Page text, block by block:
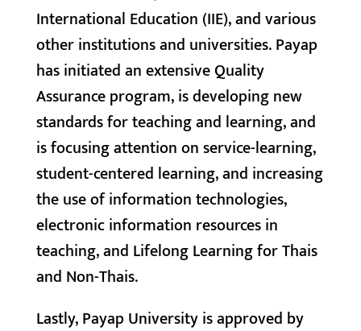
International Education (IIE), and various
other institutions and universities. Payap
has initiated an extensive Quality
Assurance program, is developing new
standards for teaching and learning, and
is focusing attention on service-learning,
student-centered learning, and increasing
the use of information technologies,
electronic information resources in
teaching, and Lifelong Learning for Thais
and Non-Thais.
Lastly, Payap University is approved by